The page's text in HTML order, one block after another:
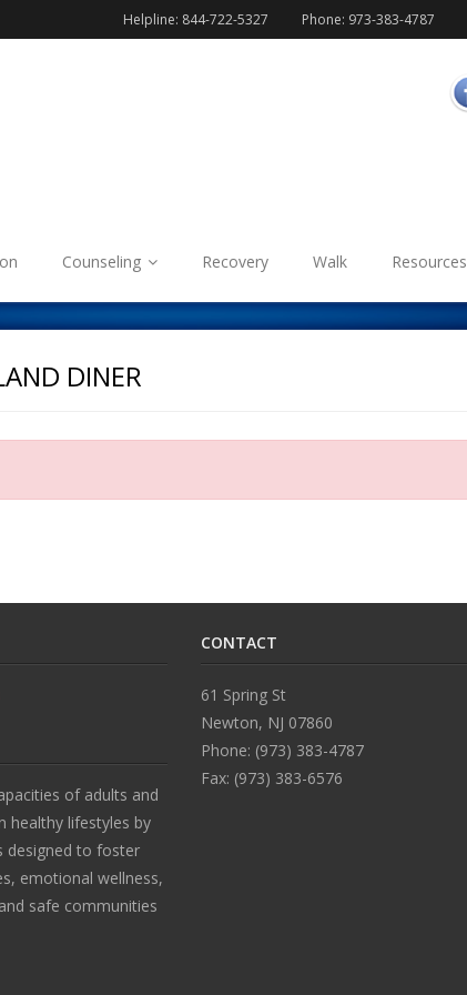
Helpline: 844-722-5327 Phone: 973-383-4787
Counseling Recovery Walk Resources
DINER
of adults and
healthy lifestyles by
designed to foster
emotional wellness,
safe communities
CONTACT
61 Spring St
Newton, NJ 07860
Phone: (973) 383-4787
Fax: (973) 383-6576